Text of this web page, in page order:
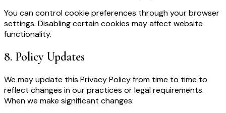
You can control cookie preferences through your browser
settings. Disabling certain cookies may affect website
functionality.
8. Policy Updates
We may update this Privacy Policy from time to time to
reflect changes in our practices or legal requirements.
When we make significant changes: